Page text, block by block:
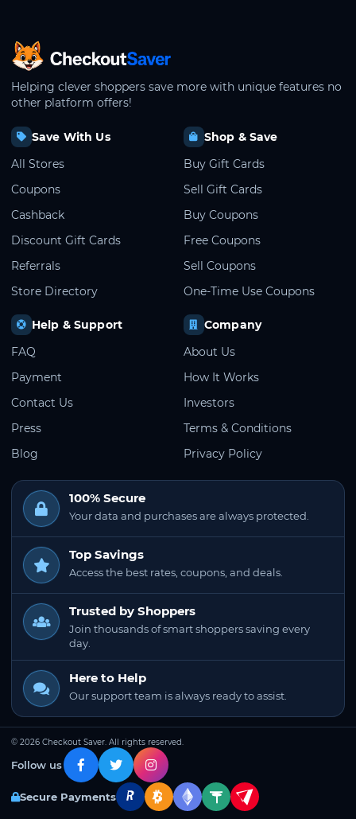
CheckoutSaver home
Helping clever shoppers save more with unique features no
other platform offers!
Save With Us
All Stores
Coupons
Cashback
Discount Gift Cards
Referrals
Store Directory
Shop & Save
Buy Gift Cards
Sell Gift Cards
Buy Coupons
Free Coupons
Sell Coupons
One-Time Use Coupons
Help & Support
FAQ
Payment
Contact Us
Press
Blog
Company
About Us
How It Works
Investors
Terms & Conditions
Privacy Policy
100% Secure
Your data and purchases are always protected.
Top Savings
Access the best rates, coupons, and deals.
Trusted by Shoppers
Join thousands of smart shoppers saving every
day.
Here to Help
Our support team is always ready to assist.
© 2026 Checkout Saver. All rights reserved.
Follow us
Secure Payments